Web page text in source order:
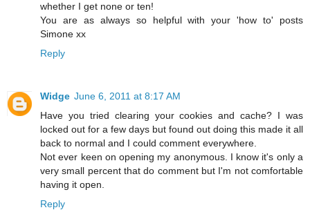
whether I get none or ten!
You are as always so helpful with your 'how to' posts
Simone xx
Reply
Widge June 6, 2011 at 8:17 AM
Have you tried clearing your cookies and cache? I was
locked out for a few days but found out doing this made it all
back to normal and I could comment everywhere.
Not ever keen on opening my anonymous. I know it's only a
very small percent that do comment but I'm not comfortable
having it open.
Reply